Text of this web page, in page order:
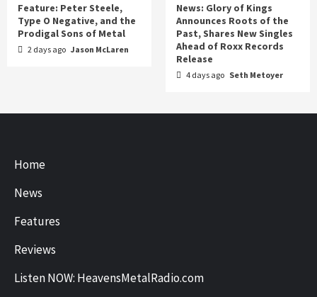
Feature: Peter Steele,
Type O Negative, and the
Prodigal Sons of Metal
2 days ago Jason McLaren
News: Glory of Kings
Announces Roots of the
Past, Shares New Singles
Ahead of Roxx Records
Release
4 days ago Seth Metoyer
Home
News
Features
Reviews
Listen NOW: HeavensMetalRadio.com